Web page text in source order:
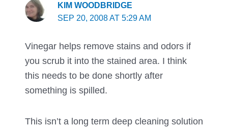
KIM WOODBRIDGE
SEP 20, 2008 AT 5:29 AM
Vinegar helps remove stains and odors if
you scrub it into the stained area. I think
this needs to be done shortly after
something is spilled.
This isn’t a long term deep cleaning solution